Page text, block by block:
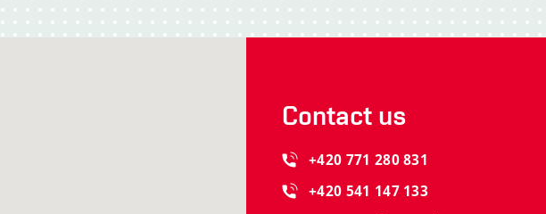
Contact us
+420 771 280831
+420 541 147133